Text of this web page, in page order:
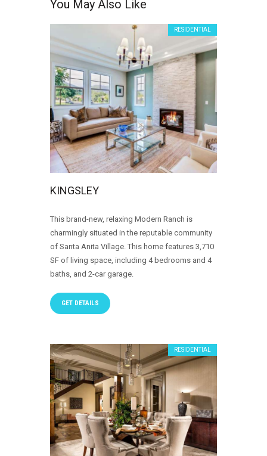
You May Also Like
RESIDENTIAL
KINGSLEY
This brand-new, relaxing Modern Ranch is
charmingly situated in the reputable community
of Santa Anita Village. This home features 3,710
SF of living space, including 4 bedrooms and 4
baths, and 2-car garage.
GET DETAILS
RESIDENTIAL